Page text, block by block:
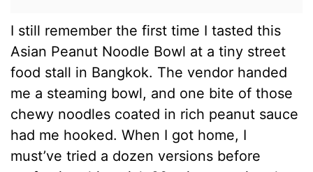
I still remember the first time I tasted this
Asian Peanut Noodle Bowl at a tiny street
food stall in Bangkok. The vendor handed
me a steaming bowl, and one bite of those
chewy noodles coated in rich peanut sauce
had me hooked. When I got home, I
must’ve tried a dozen versions before